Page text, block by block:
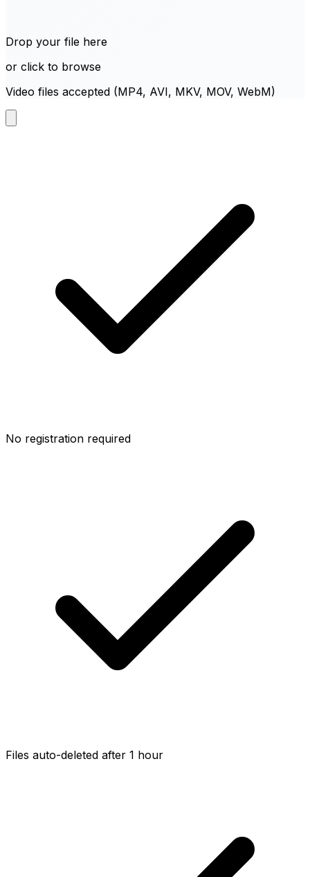
Drop your file here
or click to browse
Video files accepted (MP4, AVI, MKV, MOV, WebM)
No registration required
Files auto-deleted after 1 hour